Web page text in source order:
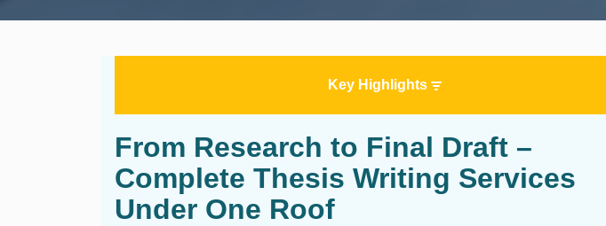
Key Highlights
From Research to Final Draft –
Complete Thesis Writing Services
Under One Roof